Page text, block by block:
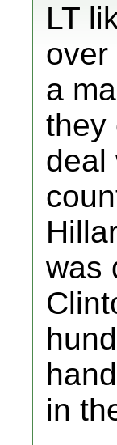
LT
over
a
they
deal
was
in